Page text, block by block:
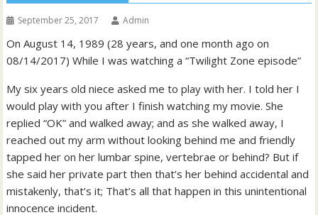
September 25, 2017 Admin
On August 14, 1989 (28 years, and one month ago on
08/14/2017) While I was watching a “Twilight Zone episode”
My six years old niece asked me to play with her. I told her I
would play with you after I finish watching my movie. She
replied “OK” and walked away; and as she walked away, I
reached out my arm without looking behind me and friendly
tapped her on her lumbar spine, vertebrae or behind? But if
she said her private part then that’s her behind accidental and
mistakenly, that’s it; That’s all that happen in this unintentional
innocence incident.